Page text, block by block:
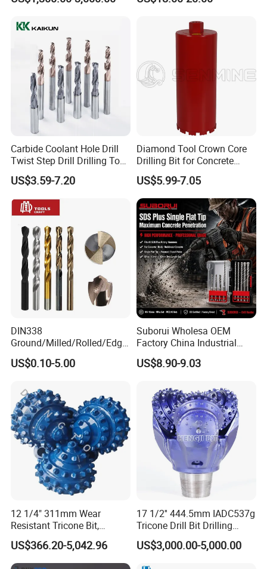
Featuring Durable Fae
Mulcher Tooth
Carbide Coolant Hole Drill
Twist Step Drill Drilling Tool
3D5d
US$3.59-7.20
Diamond Tool Crown Core
Drilling Bit for Concrete
Masonry Wall Concrete
Diamond Core Drill Bit
US$5.99-7.05
DIN338
Ground/Milled/Rolled/Edge
Ground HSS Cobalt Twist
Drill Bits for Low Hardness
US$0.10-5.00
Suborui Wholesa OEM
Factory China Industrial
Tungsten Single Cross
Carbide Tips SDS Plus
Concrete Masonry Wall
Construction Drilling
US$8.90-9.03
12 1/4" 311mm Wear
Resistant Tricone Bit,
Factory Wholesale for
Drilling Teams, High
Precision
US$366.20-5,042.96
17 1/2'' 444.5mm IADC537g
Tricone Drill Bit Drilling
Water Well Bit
US$3,000.00-5,000.00